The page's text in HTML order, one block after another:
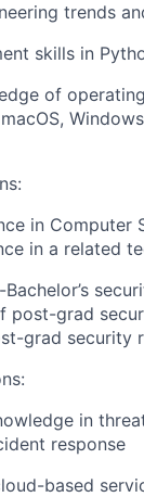
trends
skills in
of
in Computer
in a related
post-grad
grad security
in
response
based